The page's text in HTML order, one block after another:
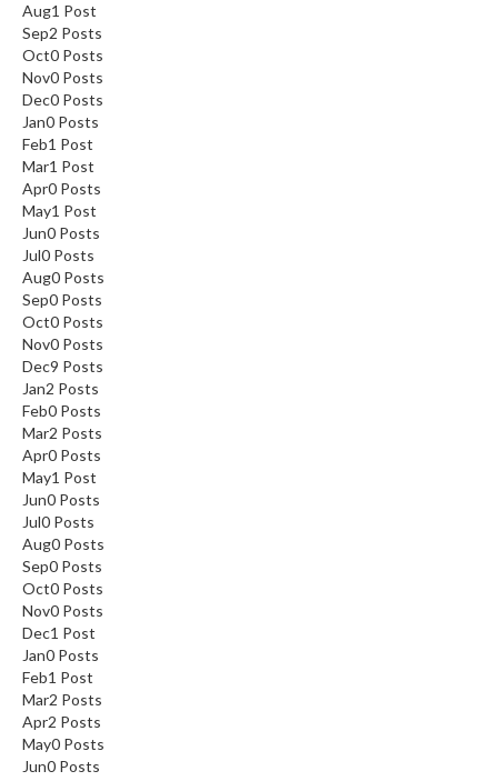
Aug1 Post
Sep2 Posts
Oct0 Posts
Nov0 Posts
Dec0 Posts
Jan0 Posts
Feb1 Post
Mar1 Post
Apr0 Posts
May1 Post
Jun0 Posts
Jul0 Posts
Aug0 Posts
Sep0 Posts
Oct0 Posts
Nov0 Posts
Dec9 Posts
Jan2 Posts
Feb0 Posts
Mar2 Posts
Apr0 Posts
May1 Post
Jun0 Posts
Jul0 Posts
Aug0 Posts
Sep0 Posts
Oct0 Posts
Nov0 Posts
Dec1 Post
Jan0 Posts
Feb1 Post
Mar2 Posts
Apr2 Posts
May0 Posts
Jun0 Posts